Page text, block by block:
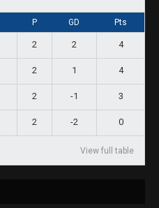
P GD Pts
2 2 4
2 1 4
2 -1 3
2 -2 0
View full table